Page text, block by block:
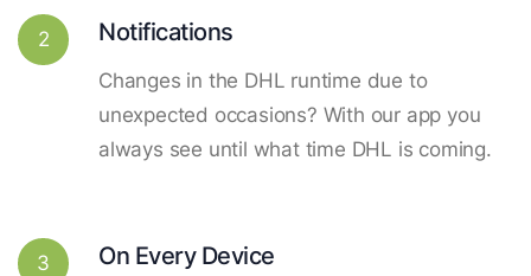
2 Notifications
Changes in the DHL runtime due to
unexpected occasions? With our app you
always see until what time DHL is coming.
3 On Every Device